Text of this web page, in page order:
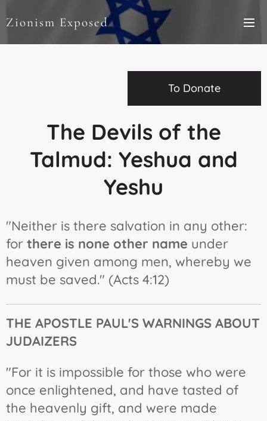
Zionism Exposed
To Donate
The Devils of the
Talmud: Yeshua and
Yeshu
"Neither is there salvation in any other:
for there is none other name under
heaven given among men, whereby we
must be saved." (Acts 4:12)
THE APOSTLE PAUL'S WARNINGS ABOUT
JUDAIZERS
"For it is impossible for those who were
once enlightened, and have tasted of
the heavenly gift, and were made